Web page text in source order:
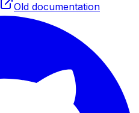
Old documentation